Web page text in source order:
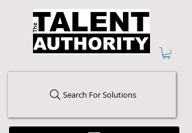
Search For Solutions